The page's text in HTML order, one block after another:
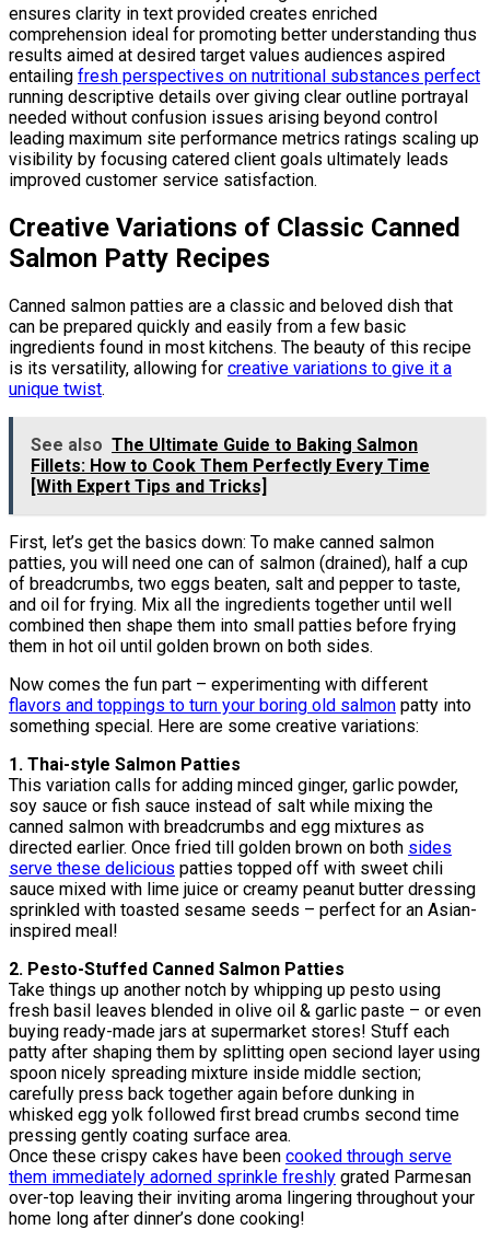
ensures clarity in text provided creates enriched
comprehension ideal for promoting better understanding thus
results aimed at desired target values audiences aspired
entailing fresh perspectives on nutritional substances perfect
running descriptive details over giving clear outline portrayal
needed without confusion issues arising beyond control
leading maximum site performance metrics ratings scaling up
visibility by focusing catered client goals ultimately leads
improved customer service satisfaction.
Creative Variations of Classic Canned
Salmon Patty Recipes
Canned salmon patties are a classic and beloved dish that
can be prepared quickly and easily from a few basic
ingredients found in most kitchens. The beauty of this recipe
is its versatility, allowing for creative variations to give it a
unique twist.
See also The Ultimate Guide to Baking Salmon
Fillets: How to Cook Them Perfectly Every Time
[With Expert Tips and Tricks]
First, let’s get the basics down: To make canned salmon
patties, you will need one can of salmon (drained), half a cup
of breadcrumbs, two eggs beaten, salt and pepper to taste,
and oil for frying. Mix all the ingredients together until well
combined then shape them into small patties before frying
them in hot oil until golden brown on both sides.
Now comes the fun part – experimenting with different
flavors and toppings to turn your boring old salmon patty into
something special. Here are some creative variations:
1. Thai-style Salmon Patties
This variation calls for adding minced ginger, garlic powder,
soy sauce or fish sauce instead of salt while mixing the
canned salmon with breadcrumbs and egg mixtures as
directed earlier. Once fried till golden brown on both sides
serve these delicious patties topped off with sweet chili
sauce mixed with lime juice or creamy peanut butter dressing
sprinkled with toasted sesame seeds – perfect for an Asian-
inspired meal!
2. Pesto-Stuffed Canned Salmon Patties
Take things up another notch by whipping up pesto using
fresh basil leaves blended in olive oil & garlic paste – or even
buying ready-made jars at supermarket stores! Stuff each
patty after shaping them by splitting open seciond layer using
spoon nicely spreading mixture inside middle section;
carefully press back together again before dunking in
whisked egg yolk followed first bread crumbs second time
pressing gently coating surface area.
Once these crispy cakes have been cooked through serve
them immediately adorned sprinkle freshly grated Parmesan
over-top leaving their inviting aroma lingering throughout your
home long after dinner’s done cooking!